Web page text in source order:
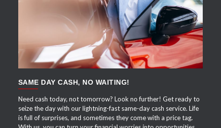
APPLY NOW
SAME DAY CASH, NO WAITING!
Need cash today, not tomorrow? Look no further! Get ready to
seize the day with our lightning-fast same-day cash service. Life
is full of surprises, and sometimes they come with a price tag.